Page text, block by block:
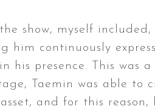
show, myself included,
him continuously
presence. This was a
Taemin was able to
and for this reason,